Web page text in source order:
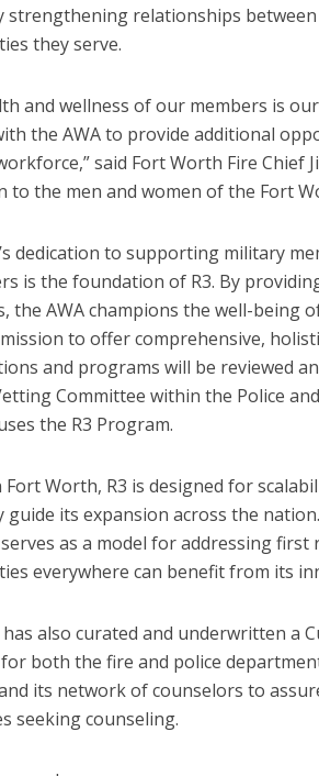
strengthening relationships
they serve.
and wellness of our members is
the AWA to provide additional
said Fort Worth Fire Chief
to the men and women of the Fort
dedication to supporting military
is the foundation of R3. By
the AWA champions the well-being
mission to offer comprehensive,
and programs will be reviewed
Committee within the Police
the R3 Program.
Fort Worth, R3 is designed for
guide its expansion across the
as a model for addressing
everywhere can benefit from its
has also curated and underwritten a
both the fire and police
its network of counselors to
seeking counseling.